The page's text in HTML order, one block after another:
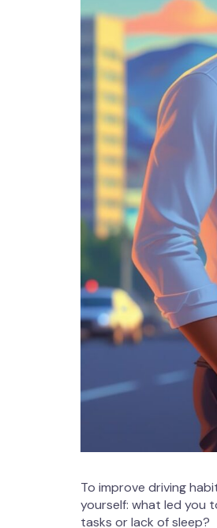
To improve driving
yourself: what led you
tasks or lack of sleep?